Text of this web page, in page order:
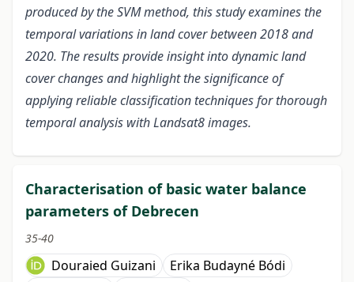
produced by the SVM method, this study examines the
temporal variations in land cover between 2018 and
2020. The results provide insight into dynamic land
cover changes and highlight the significance of
applying reliable classification techniques for thorough
temporal analysis with Landsat8 images.
Characterisation of basic water balance
parameters of Debrecen
35-40
Douraied Guizani
Erika Budayné Bódi